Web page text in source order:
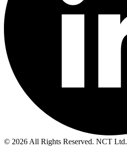
© 2026 All Rights Reserved. NCT Ltd.